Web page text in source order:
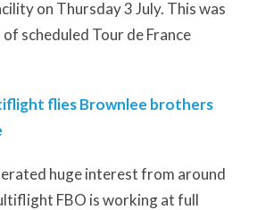
on Thursday 3 July. This was
scheduled Tour de France
flies Brownlee brothers
huge interest from around
FBO is working at full